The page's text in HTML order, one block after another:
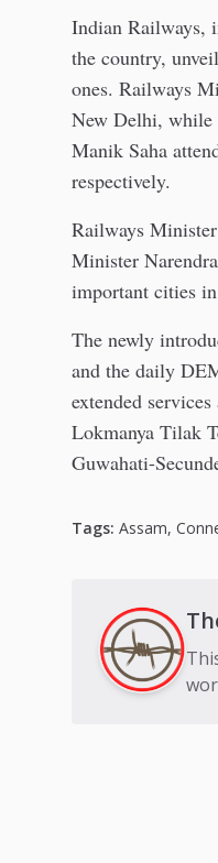
Indian Railways,
the country,
ones. Railways
New Delhi, while
Manik Saha
respectively.
Railways
Minister
important cities
The newly
and the daily
extended
Lokmanya Tilak
Guwahati-
Tags: Assam,